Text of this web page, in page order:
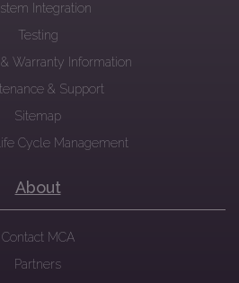
Integration
Testing
Warranty Information
& Support
Sitemap
Cycle Management
About
Contact MCA
Partners